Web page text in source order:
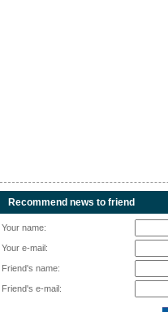
Recommend news to friend
Your name:
Your e-mail:
Friend's name:
Friend's e-mail: